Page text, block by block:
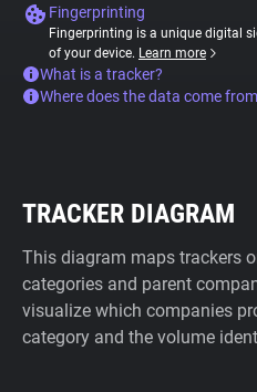
Fingerprinting
Fingerprinting is a unique digital
of your device. Learn more
What is a tracker?
Where does the data come
TRACKER DIAGRAM
This diagram maps trackers
categories and parent
visualize which companies
category and the volume